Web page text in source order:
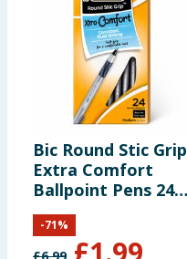
Bic Round Stic Grip
Extra Comfort
Ballpoint Pens 24
Pack
-71%